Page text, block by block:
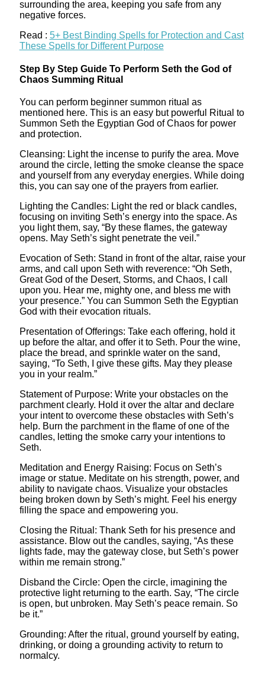
surrounding the area, keeping you safe from any
negative forces.
Read : 5+ Best Binding Spells for Protection and Cast
These Spells for Different Purpose
Step By Step Guide To Perform Seth the God of
Chaos Summing Ritual
You can perform beginner summon ritual as
mentioned here. This is an easy but powerful Ritual to
Summon Seth the Egyptian God of Chaos for power
and protection.
Cleansing: Light the incense to purify the area. Move
around the circle, letting the smoke cleanse the space
and yourself from any everyday energies. While doing
this, you can say one of the prayers from earlier.
Lighting the Candles: Light the red or black candles,
focusing on inviting Seth’s energy into the space. As
you light them, say, “By these flames, the gateway
opens. May Seth’s sight penetrate the veil.”
Evocation of Seth: Stand in front of the altar, raise your
arms, and call upon Seth with reverence: “Oh Seth,
Great God of the Desert, Storms, and Chaos, I call
upon you. Hear me, mighty one, and bless me with
your presence.” You can Summon Seth the Egyptian
God with their evocation rituals.
Presentation of Offerings: Take each offering, hold it
up before the altar, and offer it to Seth. Pour the wine,
place the bread, and sprinkle water on the sand,
saying, “To Seth, I give these gifts. May they please
you in your realm.”
Statement of Purpose: Write your obstacles on the
parchment clearly. Hold it over the altar and declare
your intent to overcome these obstacles with Seth’s
help. Burn the parchment in the flame of one of the
candles, letting the smoke carry your intentions to
Seth.
Meditation and Energy Raising: Focus on Seth’s
image or statue. Meditate on his strength, power, and
ability to navigate chaos. Visualize your obstacles
being broken down by Seth’s might. Feel his energy
filling the space and empowering you.
Closing the Ritual: Thank Seth for his presence and
assistance. Blow out the candles, saying, “As these
lights fade, may the gateway close, but Seth’s power
within me remain strong.”
Disband the Circle: Open the circle, imagining the
protective light returning to the earth. Say, “The circle
is open, but unbroken. May Seth’s peace remain. So
be it.”
Grounding: After the ritual, ground yourself by eating,
drinking, or doing a grounding activity to return to
normalcy.